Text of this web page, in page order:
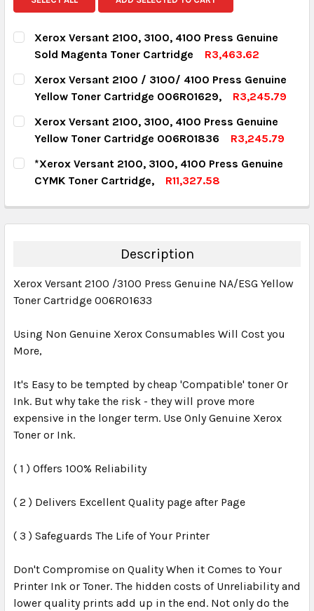
Xerox Versant 2100, 3100, 4100 Press Genuine
Sold Magenta Toner Cartridge
R3,463.62
CURRENT STOCK:
QUANTITY:
DECREASE QUANTITY:
INCREASE QUANTITY:
Xerox Versant 2100 / 3100/ 4100 Press Genuine
Yellow Toner Cartridge 006R01629,
R3,245.79
CURRENT STOCK:
QUANTITY:
DECREASE QUANTITY:
INCREASE QUANTITY:
Xerox Versant 2100, 3100, 4100 Press Genuine
Yellow Toner Cartridge 006R01836
R3,245.79
CURRENT STOCK:
QUANTITY:
DECREASE QUANTITY:
INCREASE QUANTITY:
*Xerox Versant 2100, 3100, 4100 Press Genuine
CYMK Toner Cartridge,
R11,327.58
QUANTITY:
DECREASE QUANTITY:INCREASE QUANTITY:
Description
Xerox Versant 2100 /3100 Press Genuine NA/ESG Yellow
Toner Cartridge 006R01633
Using Non Genuine Xerox Consumables Will Cost you
More,
It's Easy to be tempted by cheap 'Compatible' toner Or
Ink. But why take the risk - they will prove more
expensive in the longer term. Use Only Genuine Xerox
Toner or Ink.
( 1 ) Offers 100% Reliability
( 2 ) Delivers Excellent Quality page after Page
( 3 ) Safeguards The Life of Your Printer
Don't Compromise on Quality When it Comes to Your
Printer Ink or Toner. The hidden costs of Unreliability and
lower quality prints add up in the end. Not only do the